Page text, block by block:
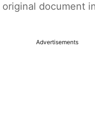
document
Advertisements